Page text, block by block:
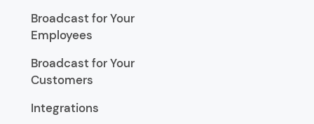
Broadcast for Your
Employees
Broadcast for Your
Customers
Integrations